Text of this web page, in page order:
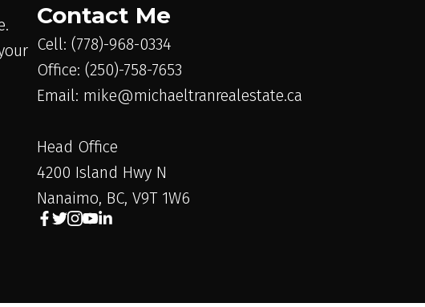
Contact Me
Cell: (778)-968-0334
Office: (250)-758-7653
Email: mike@michaeltranrealestate.ca
Head Office
4200 Island Hwy N
Nanaimo, BC, V9T 1W6